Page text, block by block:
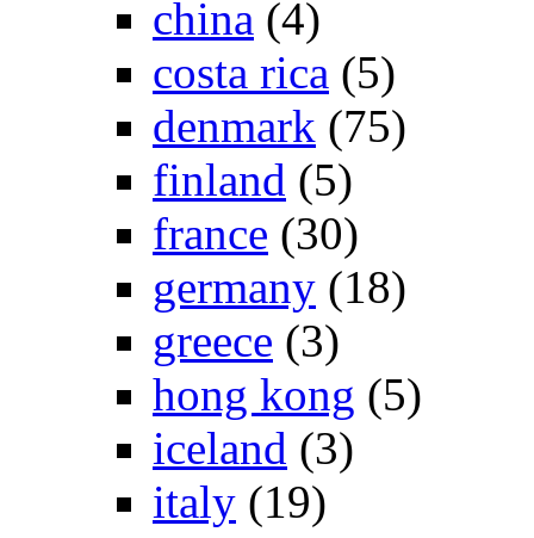
china (4)
costa rica (5)
denmark (75)
finland (5)
france (30)
germany (18)
greece (3)
hong kong (5)
iceland (3)
italy (19)